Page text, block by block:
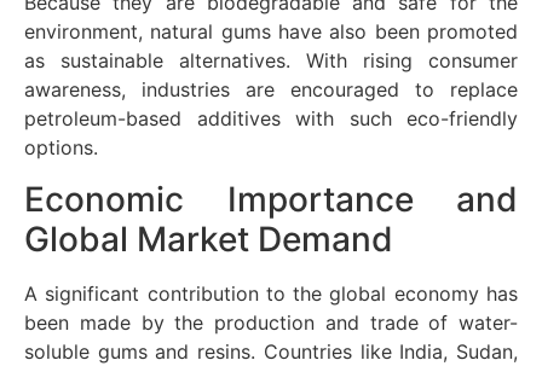
environment, natural gums have also been promoted
as sustainable alternatives. With rising consumer
awareness, industries are encouraged to replace
petroleum-based additives with such eco-friendly
options.
Economic Importance and
Global Market Demand
A significant contribution to the global economy has
been made by the production and trade of water-
soluble gums and resins. Countries like India, Sudan,